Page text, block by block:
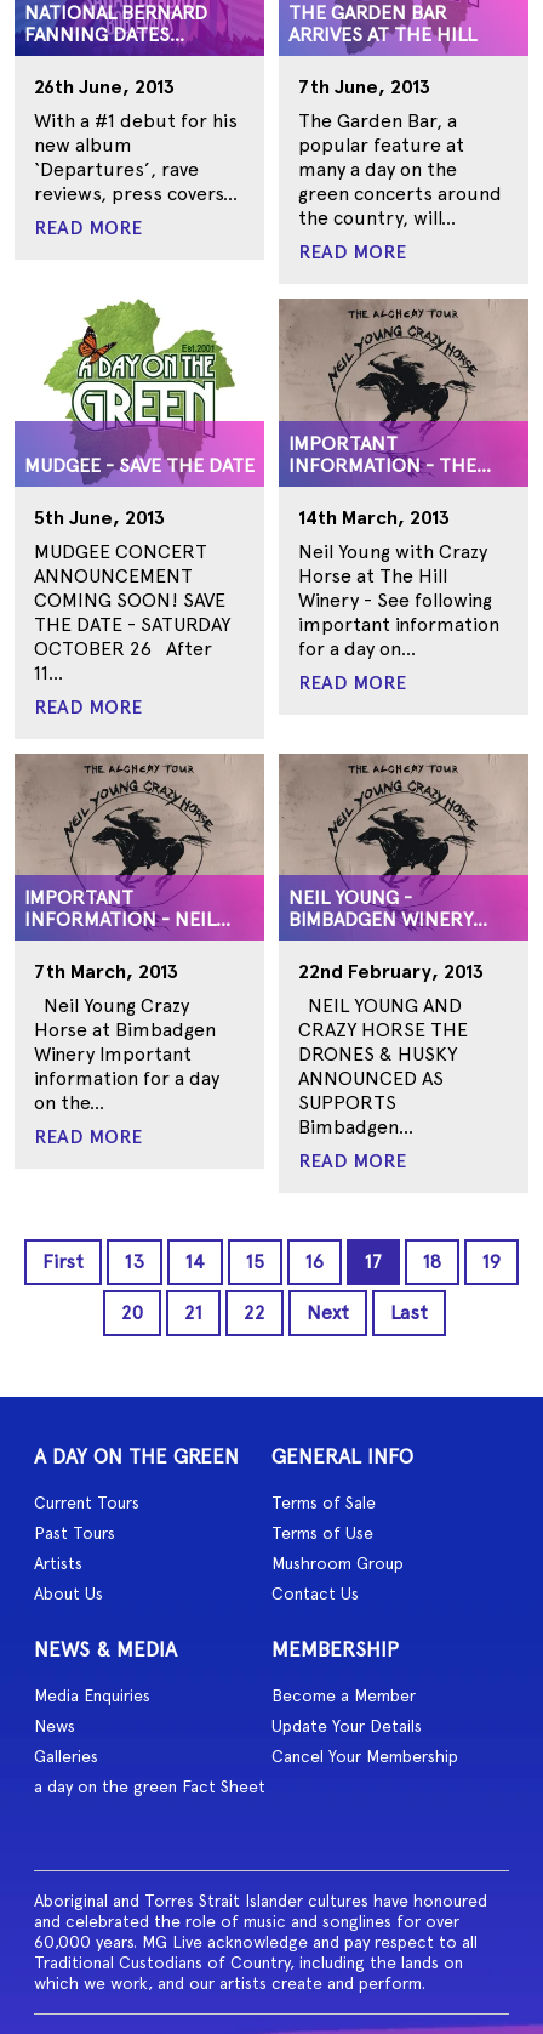
NATIONAL BERNARD
FANNING DATES
ANNOUNCED
26th June, 2013
With a #1 debut for his
new album
‘Departures’, rave
reviews, press covers...
READ MORE
THE GARDEN BAR
ARRIVES AT THE HILL
7th June, 2013
The Garden Bar, a
popular feature at
many a day on the
green concerts around
the country, will...
READ MORE
MUDGEE - SAVE THE DATE
5th June, 2013
MUDGEE CONCERT
ANNOUNCEMENT
COMING SOON! SAVE
THE DATE - SATURDAY
OCTOBER 26 After
11...
READ MORE
IMPORTANT
INFORMATION - THE
HILL, SURF COAST
GEELONG
14th March, 2013
Neil Young with Crazy
Horse at The Hill
Winery - See following
important information
for a day on...
READ MORE
IMPORTANT
INFORMATION - NEIL
YOUNG
7th March, 2013
Neil Young Crazy
Horse at Bimbadgen
Winery Important
information for a day
on the...
READ MORE
NEIL YOUNG -
BIMBADGEN WINERY
SUPPORTS ANNOUNCED
22nd February, 2013
NEIL YOUNG AND
CRAZY HORSE THE
DRONES & HUSKY
ANNOUNCED AS
SUPPORTS
Bimbadgen...
READ MORE
First 13 14 15 16 17 18 19
20 21 22 Next Last
A DAY ON THE GREEN
Current Tours
Past Tours
Artists
About Us
GENERAL INFO
Terms of Sale
Terms of Use
Mushroom Group
Contact Us
NEWS & MEDIA
Media Enquiries
News
Galleries
a day on the green Fact Sheet
MEMBERSHIP
Become a Member
Update Your Details
Cancel Your Membership
Aboriginal and Torres Strait Islander cultures have honoured
and celebrated the role of music and songlines for over
60,000 years. MG Live acknowledge and pay respect to all
Traditional Custodians of Country, including the lands on
which we work, and our artists create and perform.